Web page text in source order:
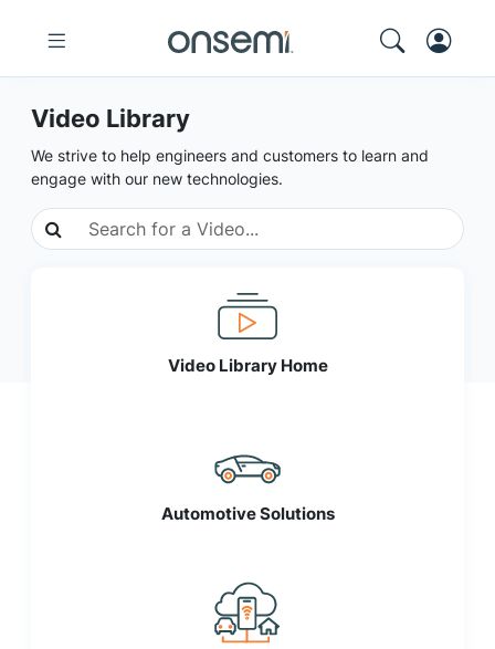
Video Library
We strive to help engineers and customers to learn and
engage with our new technologies.
Video Library Home
Automotive Solutions